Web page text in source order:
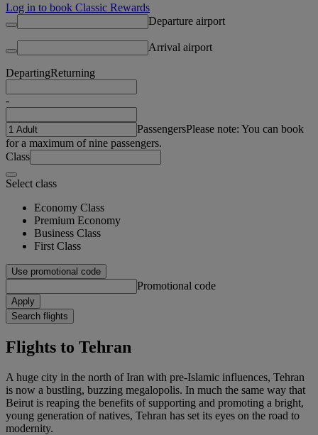
Log in to book Classic Rewards
Departure airport
Arrival airport
DepartingReturning
-
PassengersPlease note: You can book
for a maximum of nine passengers.
Class
Select class
Economy Class
Premium Economy
Business Class
First Class
Use promotional code
Promotional code
Apply
Search flights
Flights to Tehran
A huge city in the north of Iran with pre-Islamic influences, Tehran
is now a bustling, buzzing megalopolis. In much the same way that
Beirut is reaping the benefits of supporting and promoting a bright,
young generation of natives, Tehran has set its eyes on the road to
modernity.